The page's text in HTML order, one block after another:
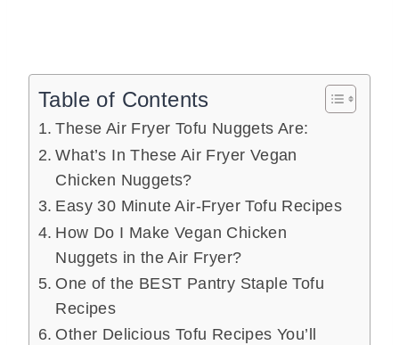
Table of Contents
These Air Fryer Tofu Nuggets Are:
What’s In These Air Fryer Vegan
Chicken Nuggets?
Easy 30 Minute Air-Fryer Tofu Recipes
How Do I Make Vegan Chicken
Nuggets in the Air Fryer?
One of the BEST Pantry Staple Tofu
Recipes
Other Delicious Tofu Recipes You’ll